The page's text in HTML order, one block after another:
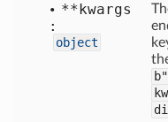
**kwargs
:
object